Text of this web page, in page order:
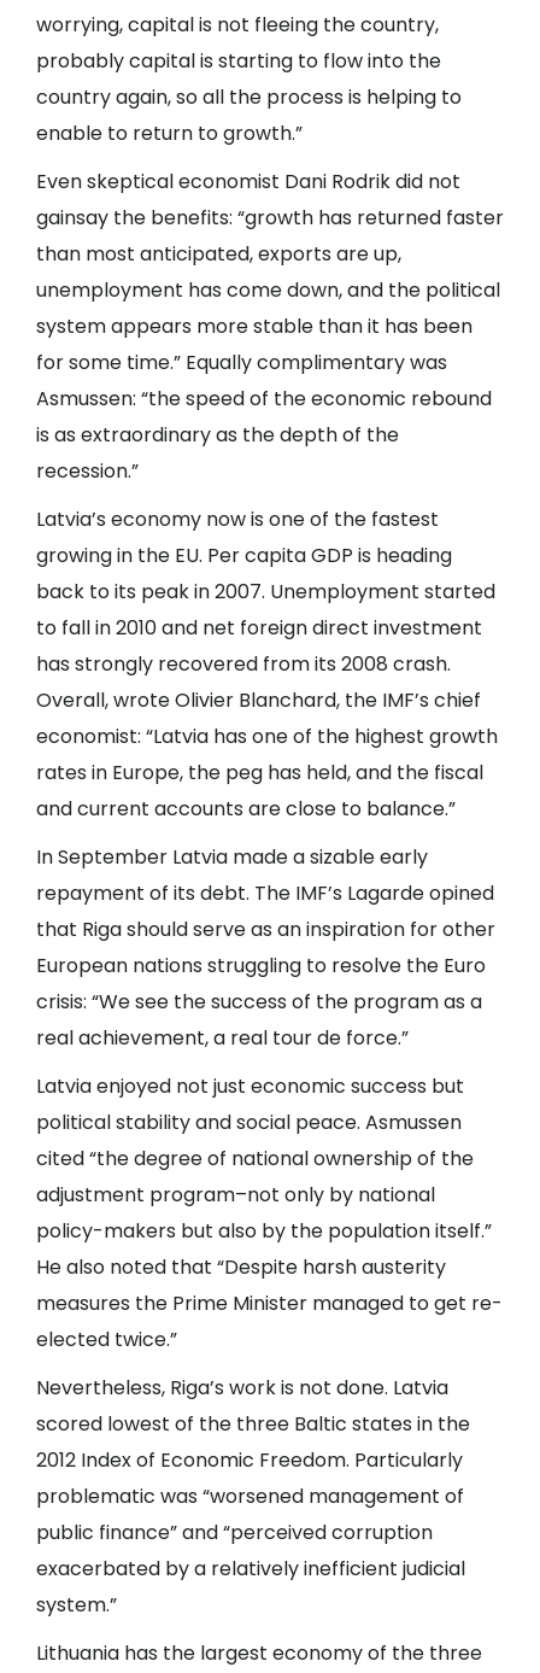
worrying, capital is not fleeing the country,
probably capital is starting to flow into the
country again, so all the process is helping to
enable to return to growth.”
Even skeptical economist Dani Rodrik did not
gainsay the benefits: “growth has returned faster
than most anticipated, exports are up,
unemployment has come down, and the political
system appears more stable than it has been
for some time.” Equally complimentary was
Asmussen: “the speed of the economic rebound
is as extraordinary as the depth of the
recession.”
Latvia’s economy now is one of the fastest
growing in the EU. Per capita GDP is heading
back to its peak in 2007. Unemployment started
to fall in 2010 and net foreign direct investment
has strongly recovered from its 2008 crash.
Overall, wrote Olivier Blanchard, the IMF’s chief
economist: “Latvia has one of the highest growth
rates in Europe, the peg has held, and the fiscal
and current accounts are close to balance.”
In September Latvia made a sizable early
repayment of its debt. The IMF’s Lagarde opined
that Riga should serve as an inspiration for other
European nations struggling to resolve the Euro
crisis: “We see the success of the program as a
real achievement, a real tour de force.”
Latvia enjoyed not just economic success but
political stability and social peace. Asmussen
cited “the degree of national ownership of the
adjustment program–not only by national
policy-makers but also by the population itself.”
He also noted that “Despite harsh austerity
measures the Prime Minister managed to get re-
elected twice.”
Nevertheless, Riga’s work is not done. Latvia
scored lowest of the three Baltic states in the
2012 Index of Economic Freedom. Particularly
problematic was “worsened management of
public finance” and “perceived corruption
exacerbated by a relatively inefficient judicial
system.”
Lithuania has the largest economy of the three